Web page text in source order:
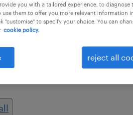
professional field all filters
you with a tailored experience, to
use them to offer you more relevant information
"customise" to specify your choice. You can
cookie policy.
reject all